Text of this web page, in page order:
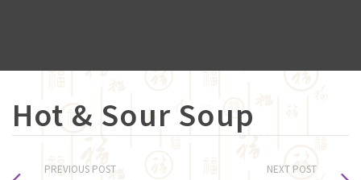
Hot & Sour Soup
PREVIOUS POST NEXT POST